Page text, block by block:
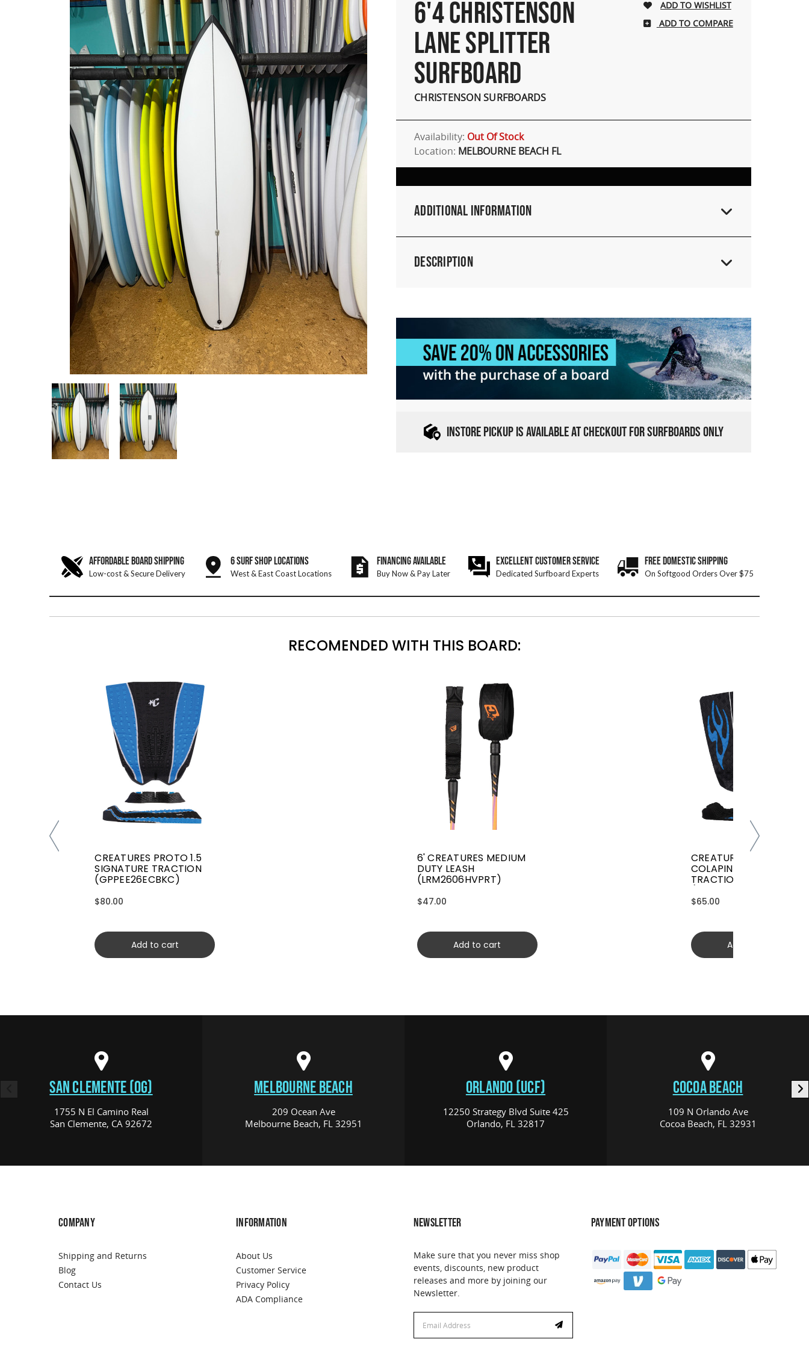
6'4 CHRISTENSON
LANE SPLITTER
SURFBOARD
CHRISTENSON SURFBOARDS
ADD TO COMPARE
Availability: Out Of Stock
Location: MELBOURNE BEACH FL
Additional Information
Description
INSTORE PICKUP IS AVAILABLE AT CHECKOUT FOR SURFBOARDS ONLY
AFFORDABLE BOARD SHIPPING
Low-cost & Secure Delivery
6 SURF SHOP LOCATIONS
West & East Coast Locations
FINANCING AVAILABLE
Buy Now & Pay Later
EXCELLENT CUSTOMER SERVICE
Dedicated Surfboard Experts
FREE DOMESTIC SHIPPING
On Softgood Orders Over $75
RECOMENDED WITH THIS BOARD:
CREATURES PROTO 1.5
SIGNATURE TRACTION
(GPPEE26ECBKC)
$80.00
Add to cart
6' CREATURES MEDIUM
DUTY LEASH
(LRM2606HVPRT)
$47.00
Add to cart
CREATURES GRIFFIN
COLAPINTO SIGNATURE
TRACTION
$65.00
Add to cart
SAN CLEMENTE (OG)
1755 N El Camino Real
San Clemente, CA 92672
MELBOURNE BEACH
209 Ocean Ave
Melbourne Beach, FL 32951
ORLANDO (UCF)
12250 Strategy Blvd Suite 425
Orlando, FL 32817
COCOA BEACH
109 N Orlando Ave
Cocoa Beach, FL 32931
COMPANY
Shipping and Returns
Blog
Contact Us
INFORMATION
About Us
Customer Service
Privacy Policy
ADA Compliance
NEWSLETTER
Make sure that you never miss shop
events, discounts, new product
releases and more by joining our
Newsletter.
Address
PAYMENT OPTIONS